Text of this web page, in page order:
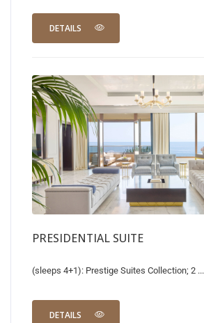
DETAILS
PRESIDENTIAL SUITE
(sleeps 4+1): Prestige Suites Collection; 2 ...
DETAILS